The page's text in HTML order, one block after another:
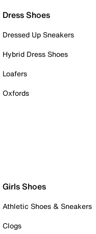
Dress Shoes
Dressed Up Sneakers
Hybrid Dress Shoes
Loafers
Oxfords
Girls Shoes
Athletic Shoes & Sneakers
Clogs